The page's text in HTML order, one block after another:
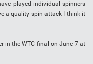
played individual spinners
a quality spin attack I think it
in the WTC final on June 7 at